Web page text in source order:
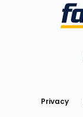
Privacy